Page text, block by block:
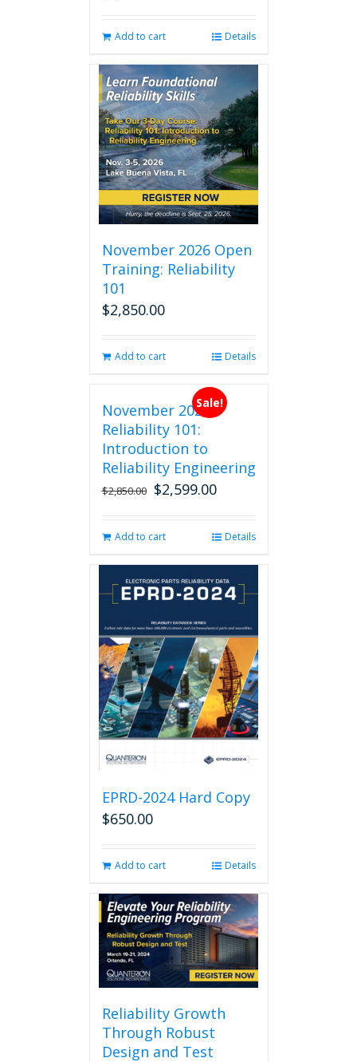
Add to cart Details
November 2026 Open
Training: Reliability
101
$2,850.00
Add to cart Details
Sale!
November 2026
Reliability 101:
Introduction to
Reliability Engineering
$2,850.00 Original
$2,850.00.
$2,599.00Current
$2,599.00.
Add to cart Details
EPRD-2024 Hard Copy
$650.00
Add to cart Details
Reliability Growth
Through Robust
Design and Test